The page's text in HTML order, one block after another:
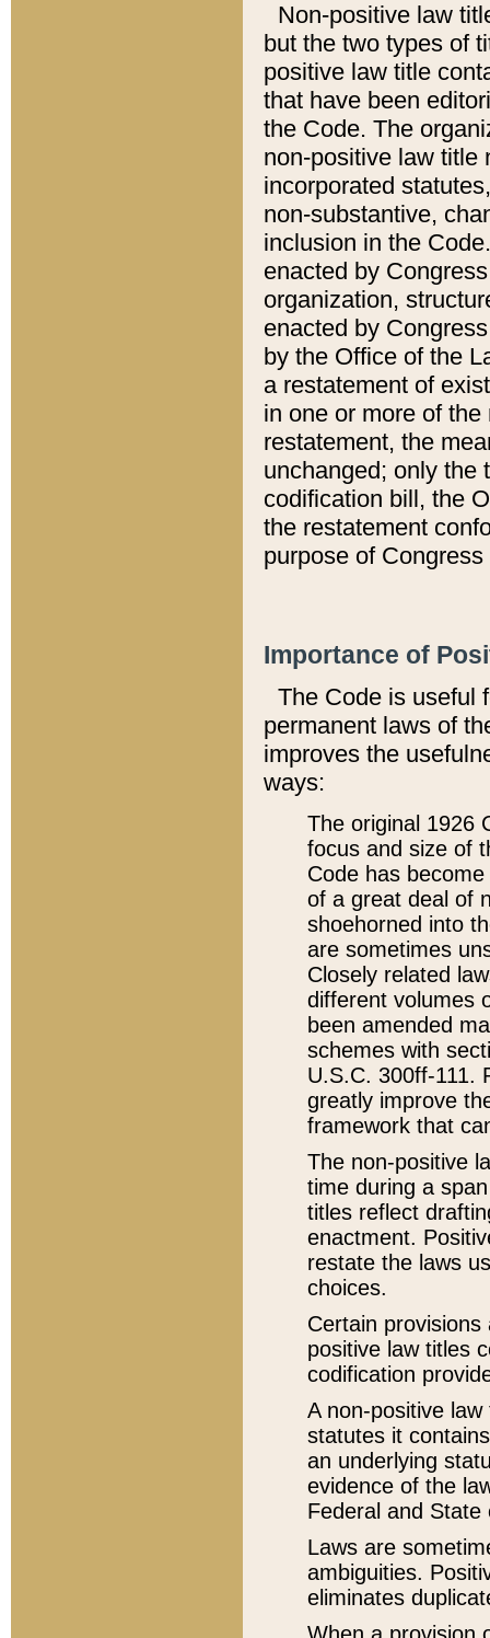
Non-positive law
but the two types of
positive law title
that have been
the Code. The
non-positive law title
incorporated
non-substantive,
inclusion in the
enacted by
organization,
enacted by
by the Office of the
a restatement of
in one or more of
restatement, the
unchanged; only the
codification bill, the
the restatement
purpose of
Importance of
The Code is useful
permanent laws of
improves the
ways:
The original 1926
focus and size of
Code has
of a great deal of
shoehorned into
are sometimes
Closely related
different volumes
been amended
schemes with
U.S.C. 300ff-111.
greatly improve
framework that
The non-positive
time during a
titles reflect
enactment.
restate the laws
choices.
Certain
positive law titles
codification
A non-positive
statutes it
an underlying
evidence of the
Federal and State
Laws are
ambiguities.
eliminates